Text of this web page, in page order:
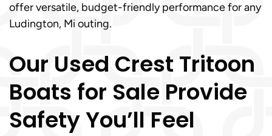
offer versatile, budget-friendly performance for any
Ludington, Mi outing.
Our Used Crest Tritoon
Boats for Sale Provide
Safety You’ll Feel